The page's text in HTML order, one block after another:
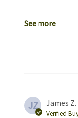
See more
JZ James
Verified